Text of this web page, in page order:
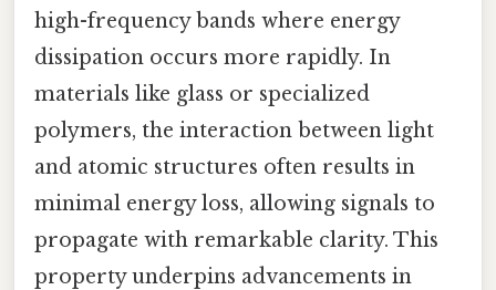
high-frequency bands where energy
dissipation occurs more rapidly. In
materials like glass or specialized
polymers, the interaction between light
and atomic structures often results in
minimal energy loss, allowing signals to
propagate with remarkable clarity. This
property underpins advancements in